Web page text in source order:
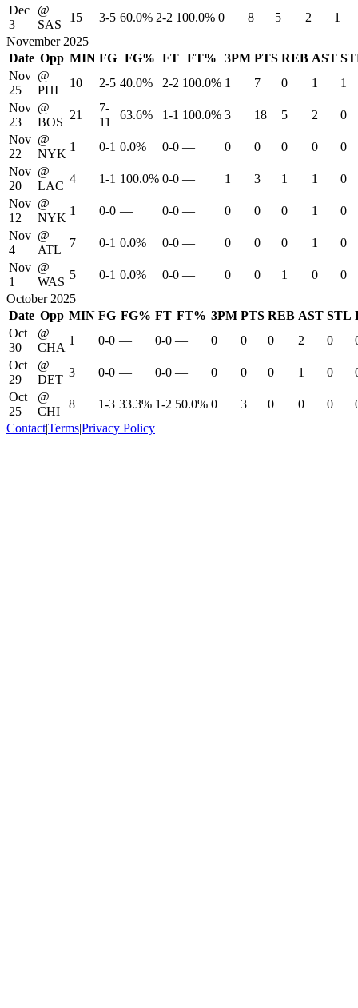
Dec
3
@
SAS
15 3-5 60.0% 2-2 100.0% 0 8 5 2
1
November 2025
Date Opp MIN FG FG% FT FT% 3PM PTS REB AST
Nov
25
@
PHI
10 2-5 40.0% 2-2 100.0% 1 7 0 1
1
Nov
23
@
BOS
21
7-
11
63.6% 1-1 100.0% 3 18 5 2
0
Nov
22
@
NYK
1 0-1 0.0% 0-0 — 0 0 0 0
0
Nov
20
@
LAC
4 1-1 100.0% 0-0 — 1 3 1 1
0
Nov
12
@
NYK
1 0-0 — 0-0 — 0 0 0 1
0
Nov
4
@
ATL
7 0-1 0.0% 0-0 — 0 0 0 1
0
Nov
1
@
WAS
5 0-1 0.0% 0-0 — 0 0 1 0
0
October 2025
Date Opp MIN FG FG% FT FT% 3PM PTS REB AST STL
Oct
30
@
CHA
1 0-0 — 0-0 — 0 0 0 2 0
Oct
29
@
DET
3 0-0 — 0-0 — 0 0 0 1 0
Oct
25
@
CHI
8 1-3 33.3% 1-2 50.0% 0 3 0 0 0
Contact|Terms|Privacy Policy